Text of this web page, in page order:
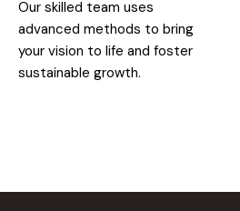
Our skilled team uses
advanced methods to bring
your vision to life and foster
sustainable growth.